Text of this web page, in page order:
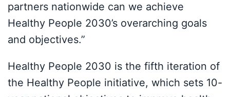
partners nationwide can we achieve
Healthy People 2030’s overarching goals
and objectives.”
Healthy People 2030 is the fifth iteration of
the Healthy People initiative, which sets 10-